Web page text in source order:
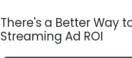
There's a Better Way
Streaming Ad ROI